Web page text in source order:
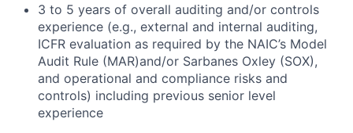
3 to 5 years of overall auditing and/or controls
experience (e.g., external and internal auditing,
ICFR evaluation as required by the NAIC’s Model
Audit Rule (MAR)and/or Sarbanes Oxley (SOX),
and operational and compliance risks and
controls) including previous senior level
experience